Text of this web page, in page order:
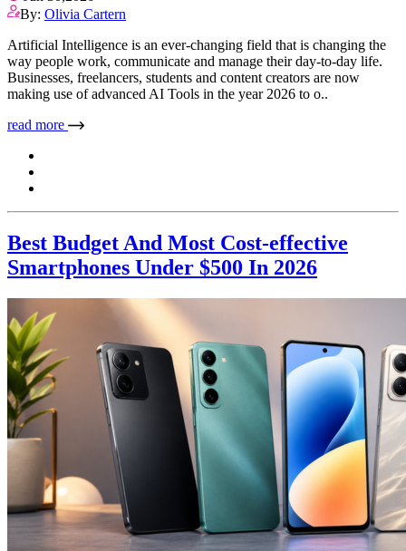
By: Olivia Cartern
Artificial Intelligence is an ever-changing field that is changing the
way people work, communicate and manage their day-to-day life.
Businesses, freelancers, students and content creators are now
making use of advanced AI Tools in the year 2026 to o..
read more
Best Budget And Most Cost-effective
Smartphones Under $500 In 2026